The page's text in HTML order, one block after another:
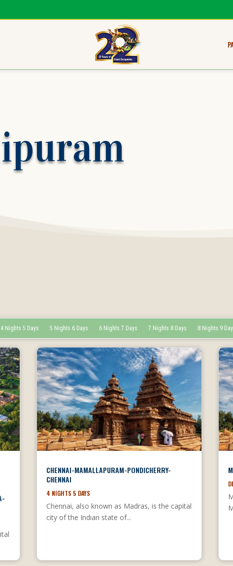
4 Nights 5 Days 5 Nights 6 Days 6 Nights 7 Days 7 Nights 8 Days 8 Nights 9
CHENNAI-MAMALLAPURAM-PONDICHERRY-
CHENNAI
4 NIGHTS 5 DAYS
Chennai, also known as Madras, is the capital
city of the Indian state of...